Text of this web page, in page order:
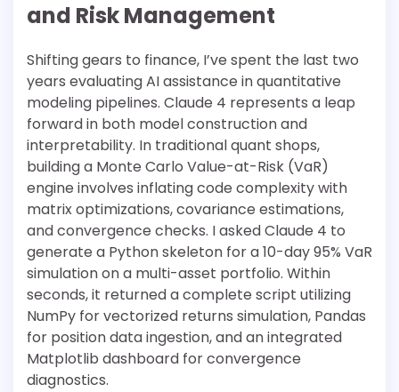
and Risk Management
Shifting gears to finance, I’ve spent the last two
years evaluating AI assistance in quantitative
modeling pipelines. Claude 4 represents a leap
forward in both model construction and
interpretability. In traditional quant shops,
building a Monte Carlo Value-at-Risk (VaR)
engine involves inflating code complexity with
matrix optimizations, covariance estimations,
and convergence checks. I asked Claude 4 to
generate a Python skeleton for a 10-day 95% VaR
simulation on a multi-asset portfolio. Within
seconds, it returned a complete script utilizing
NumPy for vectorized returns simulation, Pandas
for position data ingestion, and an integrated
Matplotlib dashboard for convergence
diagnostics.